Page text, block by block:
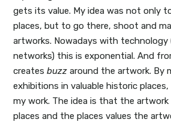
gets its value. My idea was not only
places, but to go there, shoot and
artworks. Nowadays with technology
networks) this is exponential. And
createsbuzz around the artwork. By
exhibitions in valuable historic
my work. The idea is that the
places and the places values the